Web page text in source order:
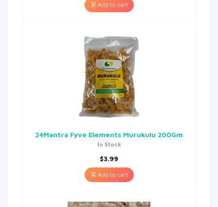
Add to cart
24Mantra Fyve Elements Murukulu 200Gm
In Stock
$3.99
Add to cart